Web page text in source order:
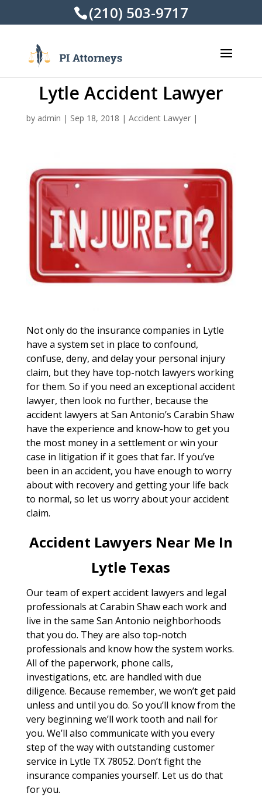
(210) 503-9717
Lytle Accident Lawyer
by admin | Sep 18, 2018 | Accident Lawyer|
Not only do the insurance companies in Lytle
have a system set in place to confound,
confuse, deny, and delay your personal injury
claim, but they have top-notch lawyers working
for them. So if you need an exceptional accident
lawyer, then look no further, because the
accident lawyers at San Antonio’s Carabin Shaw
have the experience and know-how to get you
the most money in a settlement or win your
case in litigation if it goes that far. If you’ve
been in an accident, you have enough to worry
about with recovery and getting your life back
to normal, so let us worry about your accident
claim.
Accident Lawyers Near Me In
Lytle Texas
Our team of expert accident lawyers and legal
professionals at Carabin Shaw each work and
live in the same San Antonio neighborhoods
that you do. They are also top-notch
professionals and know how the system works.
All of the paperwork, phone calls,
investigations, etc. are handled with due
diligence. Because remember, we won’t get paid
unless and until you do. So you’ll know from the
very beginning we’ll work tooth and nail for
you. We’ll also communicate with you every
step of the way with outstanding customer
service in Lytle TX 78052. Don’t fight the
insurance companies yourself. Let us do that
for you.